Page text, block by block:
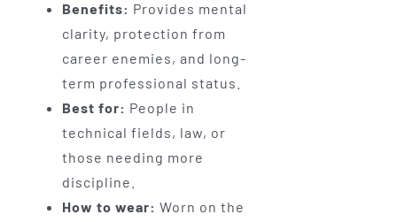
Benefits: Provides mental
clarity, protection from
career enemies, and long-
term professional status.
Best for: People in
technical fields, law, or
those needing more
discipline.
How to wear: Worn on the